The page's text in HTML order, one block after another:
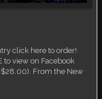
click here to order!
to view on Facebook
From the New